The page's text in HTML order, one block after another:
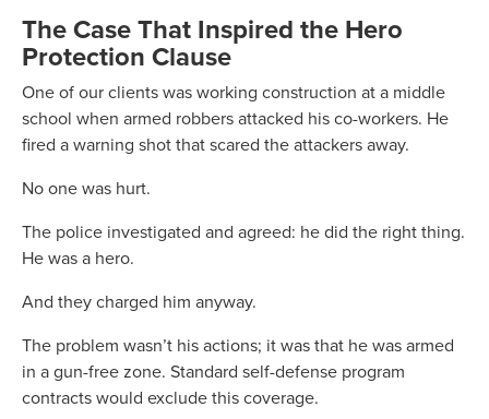
The Case That Inspired the Hero
Protection Clause
One of our clients was working construction at a middle
school when armed robbers attacked his co-workers. He
fired a warning shot that scared the attackers away.
No one was hurt.
The police investigated and agreed: he did the right thing.
He was a hero.
And they charged him anyway.
The problem wasn’t his actions; it was that he was armed
in a gun-free zone. Standard self-defense program
contracts would exclude this coverage.